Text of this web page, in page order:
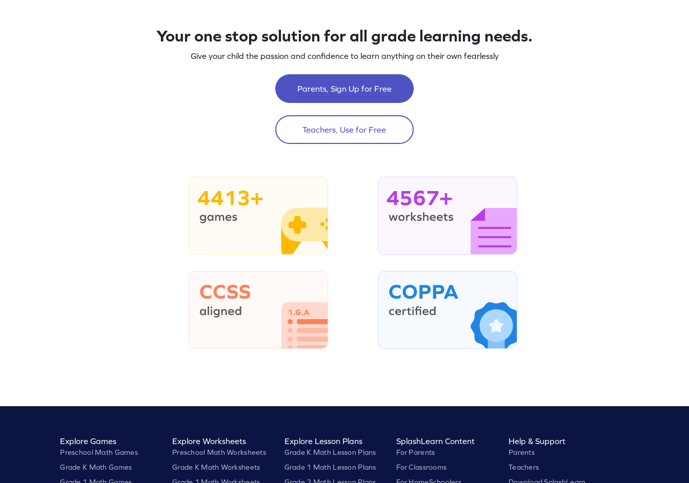
Your one stop solution for all grade learning needs.
Give your child the passion and confidence to learn anything on their own fearlessly
Parents, Sign Up for Free
Teachers, Use for Free
4413+ 4567+
Explore Games
Preschool Math Games
Grade K Math Games
Explore Worksheets
Preschool Math Worksheets
Grade K Math Worksheets
Explore Lesson Plans
Grade K Math Lesson Plans
Grade 1 Math Lesson Plans
SplashLearn Content
For Parents
For Classrooms
Help & Support
Parents
Teachers